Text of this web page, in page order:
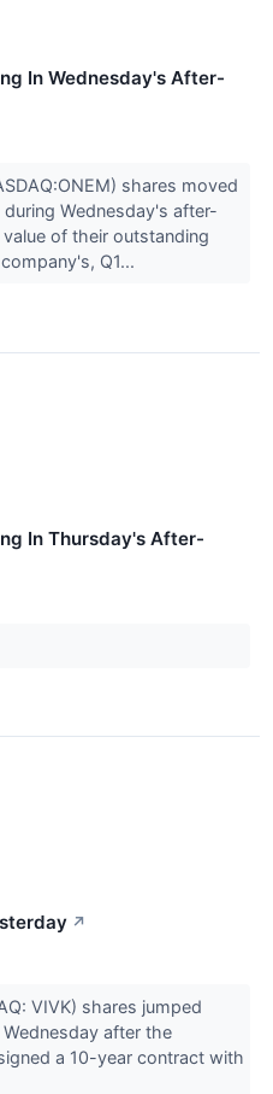
In Wednesday's After-
shares moved
Wednesday's after-
of their outstanding
Q1...
In Thursday's After-
↗
VIVK) shares jumped
after the
a 10-year contract with